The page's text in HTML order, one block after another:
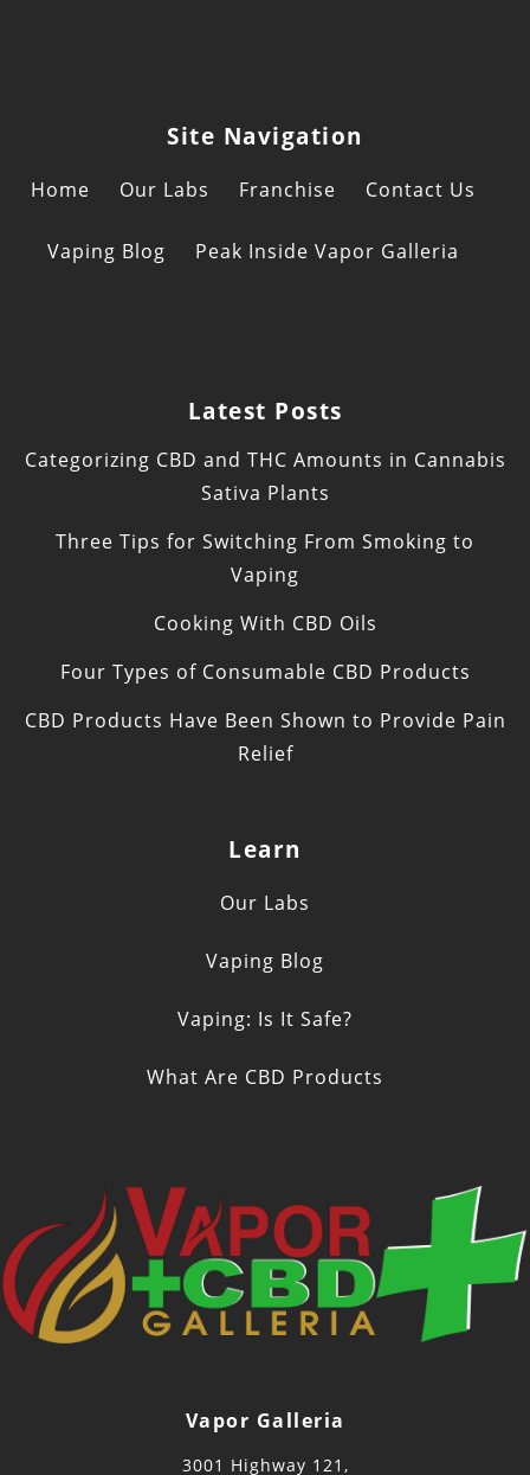
Site Navigation
Home Our Labs Franchise Contact Us
Vaping Blog Peak Inside Vapor Galleria
Latest Posts
Categorizing CBD and THC Amounts in Cannabis
Sativa Plants
Three Tips for Switching From Smoking to
Vaping
Cooking With CBD Oils
Four Types of Consumable CBD Products
CBD Products Have Been Shown to Provide Pain
Relief
Learn
Our Labs
Vaping Blog
Vaping: Is It Safe?
What Are CBD Products
Vapor Galleria
3001 Highway 121,